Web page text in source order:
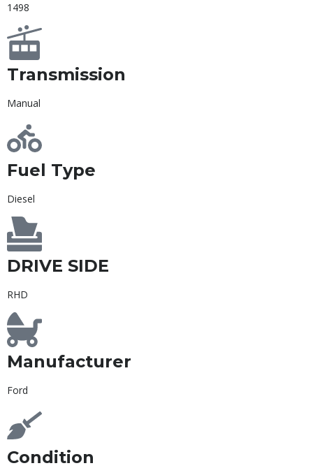
1498
Transmission
Manual
Fuel Type
Diesel
DRIVE SIDE
RHD
Manufacturer
Ford
Condition